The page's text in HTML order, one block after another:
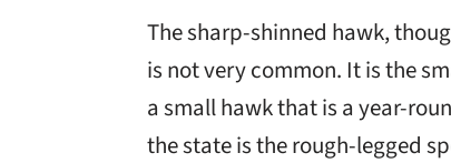
The sharp-shinned hawk,
is not very common. It is the
a small hawk that is a year-
the state is the rough-legged